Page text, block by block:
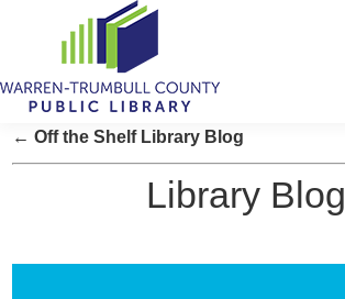
← Off the Shelf Library Blog
Library Blog